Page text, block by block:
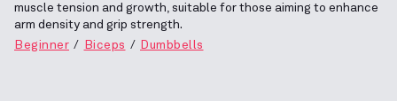
muscle tension and growth, suitable for those aiming to enhance
arm density and grip strength.
Beginner
Biceps Dumbbells